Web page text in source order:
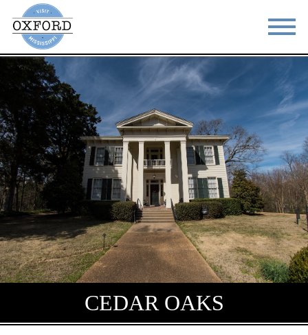
DO & SEE
BLOG MEETINGS
ABOUT RESOURCES
THE SQUARE CONTACT
CEDAR OAKS